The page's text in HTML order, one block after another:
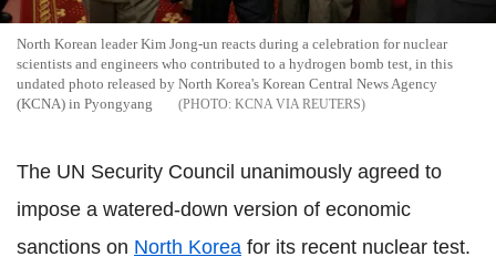
North Korean leader Kim Jong-un reacts during a celebration for nuclear
scientists and engineers who contributed to a hydrogen bomb test, in this
undated photo released by North Korea's Korean Central News Agency
(KCNA) in Pyongyang
KCNA VIA REUTERS
The UN Security Council unanimously agreed to
impose a watered-down version of economic
sanctions on North Korea for its recent nuclear test.